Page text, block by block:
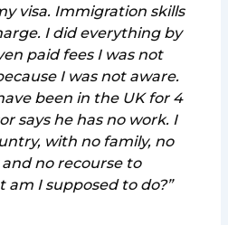
visa. Immigration skills
I did everything by
paid fees I was not
I was not aware.
been in the UK for 4
says he has no work. I
with no family, no
no recourse to
I supposed to do?”